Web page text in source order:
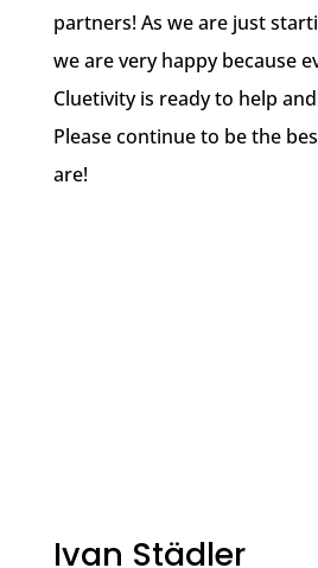
partners! As we are just
we are very happy because
Cluetivity is ready to help
Please continue to be the
are!
Ivan Städler